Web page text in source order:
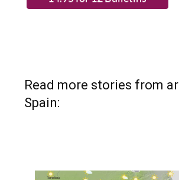
Read more stories from
Spain: